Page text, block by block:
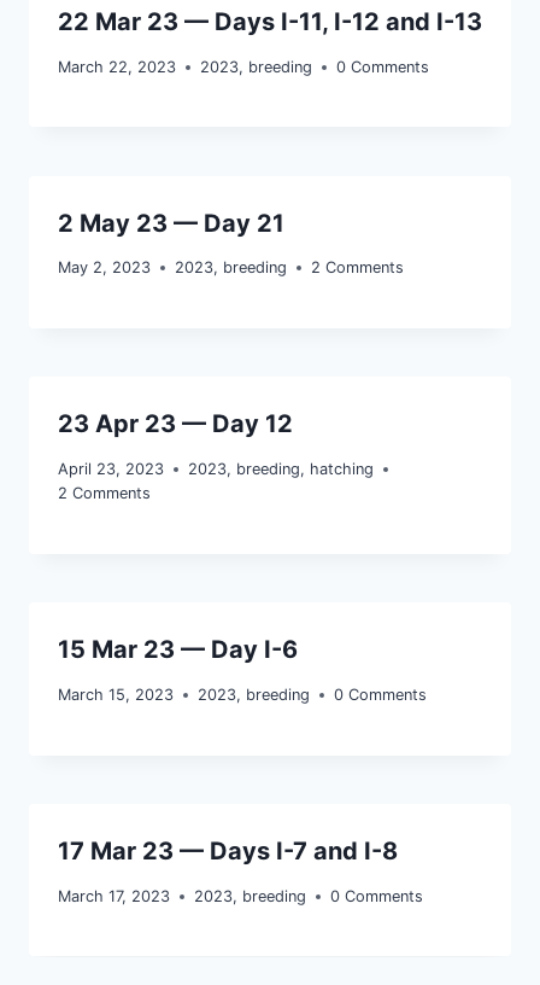
22 Mar 23 — Days I-11, I-12 and I-13
March 22, 2023 2023, breeding 0 Comments
2 May 23 — Day 21
May 2, 2023 2023, breeding 2 Comments
23 Apr 23 — Day 12
April 23, 2023 2023, breeding, hatching
2 Comments
15 Mar 23 — Day I-6
March 15, 2023 2023, breeding 0 Comments
17 Mar 23 — Days I-7 and I-8
March 17, 2023 2023, breeding 0 Comments